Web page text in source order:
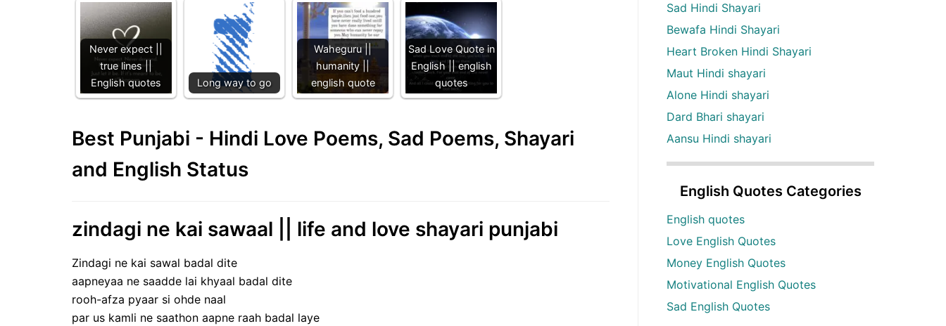
Never expect ||
true lines ||
English quotes
Long way to go
Waheguru ||
humanity ||
english quote
Sad Love Quote in
English || english
quotes
Best Punjabi - Hindi Love Poems, Sad Poems, Shayari
and English Status
zindagi ne kai sawaal || life and love shayari punjabi
Zindagi ne kai sawal badal dite
aapneyaa ne saadde lai khyaal badal dite
rooh-afza pyaar si ohde naal
par us kamli ne saathon aapne raah badal laye
Sad Hindi Shayari
Bewafa Hindi Shayari
Heart Broken Hindi Shayari
Maut Hindi shayari
Alone Hindi shayari
Dard Bhari shayari
Aansu Hindi shayari
English Quotes Categories
English quotes
Love English Quotes
Money English Quotes
Motivational English Quotes
Sad English Quotes